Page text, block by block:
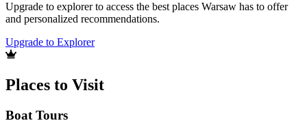
Upgrade to explorer to access the best places Warsaw has to offer
and personalized recommendations.
Upgrade to Explorer
Places to Visit
Boat Tours